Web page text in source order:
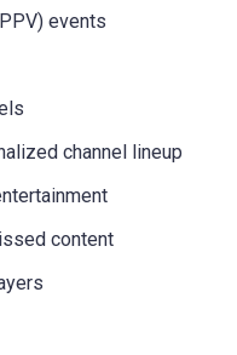
events
channel lineup
content